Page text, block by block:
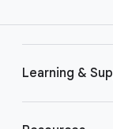
Learning &